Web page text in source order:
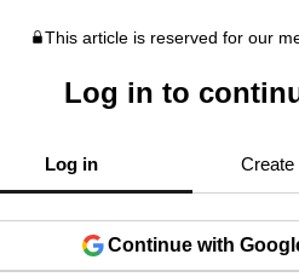
This article is reserved for our
Log in to
Log in Create
Continue with